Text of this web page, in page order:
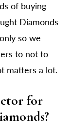
of buying
Diamonds
so we
to not to
matters a lot.
for